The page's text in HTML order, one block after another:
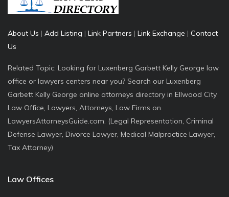
About Us | Add Listing | Link Partners | Link Exchange | Contact
Us
Related Topic: Looking for Luxenberg Garbett Kelly George law
office or lawyers centers near you? Search our Luxenberg
Garbett Kelly George online attorneys directory in Ellwood City
Law Office, Lawyers, Attorneys, Law Firms on
LawyersAttorneysGuide.com. (Legal Representation, Criminal
Defense Lawyer, Divorce Lawyer, Medical Malpractice Lawyer,
Tax Attorney)
Law Offices